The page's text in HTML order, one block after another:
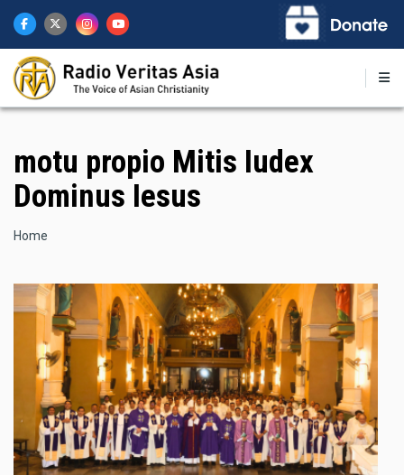
main
content
motu propio Mitis Iudex
Dominus Iesus
Breadcrumb
Home